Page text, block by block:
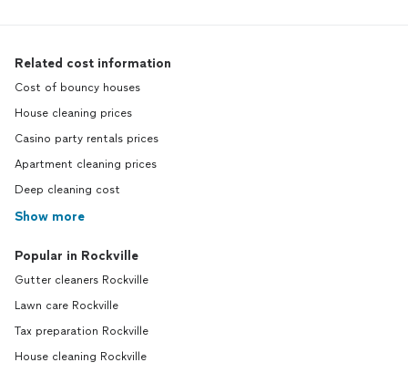
Related cost information
Cost of bouncy houses
House cleaning prices
Casino party rentals prices
Apartment cleaning prices
Deep cleaning cost
Show more
Popular in Rockville
Gutter cleaners Rockville
Lawn care Rockville
Tax preparation Rockville
House cleaning Rockville